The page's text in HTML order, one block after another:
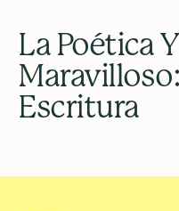
La Poética
Escritura